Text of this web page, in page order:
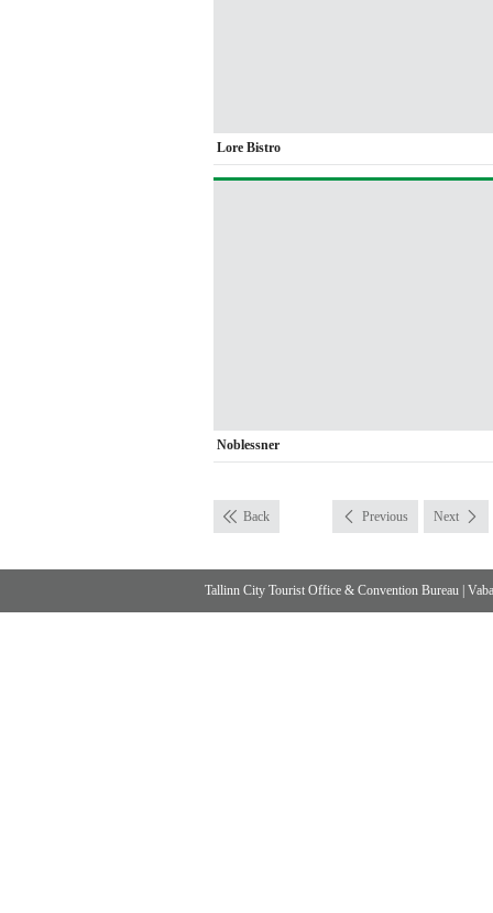
Lore Bistro
Noblessner
Back Previous Next
Tallinn City Tourist Office & Convention Bureau